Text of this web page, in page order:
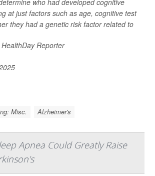
who had developed cognitive
at just factors such as age, cognitive test
they had a genetic risk factor related to
Reporter
Misc. Alzheimer's
Apnea Could Greatly Raise